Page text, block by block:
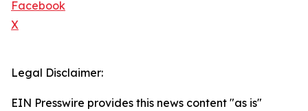
Facebook
X
Legal Disclaimer:
EIN Presswire provides this news content "as is"